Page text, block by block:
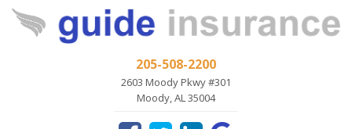
205-508-2200
2603 Moody Pkwy #301
Moody, AL 35004